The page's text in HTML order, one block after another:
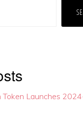
Token Launches